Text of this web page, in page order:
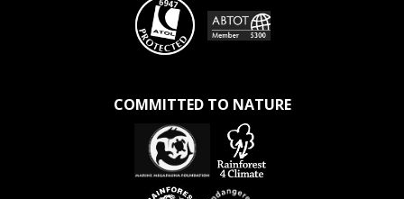
COMMITTED TO NATURE